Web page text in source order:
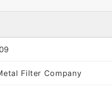
Filter Company